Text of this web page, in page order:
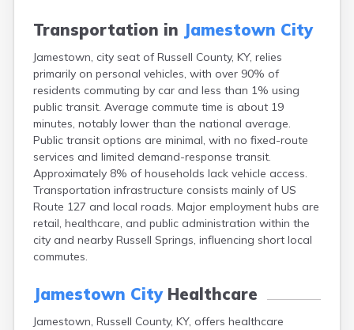
Transportation in Jamestown City
Jamestown, city seat of Russell County, KY, relies
primarily on personal vehicles, with over 90% of
residents commuting by car and less than 1% using
public transit. Average commute time is about 19
minutes, notably lower than the national average.
Public transit options are minimal, with no fixed-route
services and limited demand-response transit.
Approximately 8% of households lack vehicle access.
Transportation infrastructure consists mainly of US
Route 127 and local roads. Major employment hubs are
retail, healthcare, and public administration within the
city and nearby Russell Springs, influencing short local
commutes.
Jamestown CityHealthcare
Jamestown, Russell County, KY, offers healthcare
Brodhead
Brooks
Brooksville
Brownsville
Buckhorn
Buckner
Buffalo
Burgin
Burkesville
Burlington
Burna
Burnside
Butler
Cadiz
Campbellsburg